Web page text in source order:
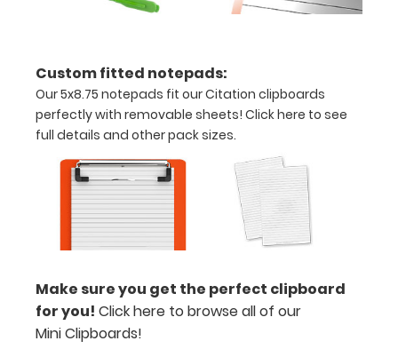
clipboard.
Upgrade
your
clipboard
We offer
checkerboard
texture,
blacked out,
and with a
Custom fitted notepads:
Our 5x8.75 notepads fit our Citation clipboards
perfectly with removable sheets! Click here to see
full details and other pack sizes.
Make sure you get the perfect clipboard
for you! Click here to browse all of our
Mini Clipboards!